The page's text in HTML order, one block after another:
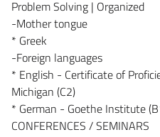
Problem Solving | Organized
-Mother tongue
* Greek
-Foreign languages
* English - Certificate of
Michigan (C2)
* German - Goethe Institute
CONFERENCES / SEMINARS